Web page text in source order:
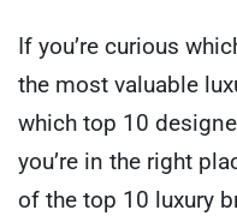
If you’re curious
the most valuable
which top 10
you’re in the right
of the top 10 luxury